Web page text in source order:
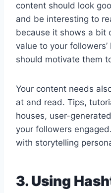
content should look
and be interesting to
because it shows a bit
value to your
should motivate them
Your content needs
at and read. Tips,
houses, user-
your followers
with storytelling
3. Using